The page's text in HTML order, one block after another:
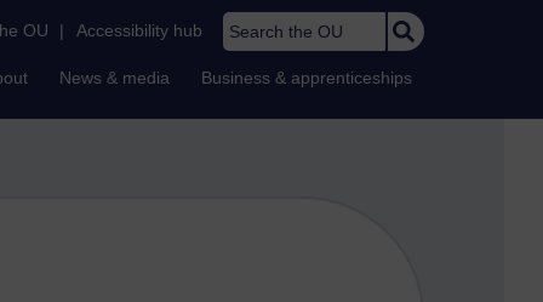
OU | Accessibility hub Search the OU
News & media Business & apprenticeships